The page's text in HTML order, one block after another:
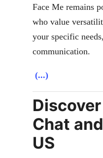
Face Me remains
who value
your specific
communication.
(...)
Chat
US